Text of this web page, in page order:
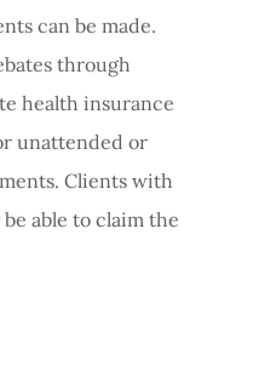
can be made.
through
health insurance
unattended or
Clients with
able to claim the